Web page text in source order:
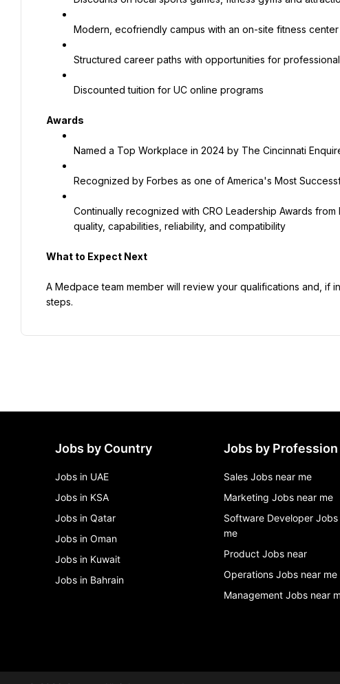
Modern, ecofriendly campus with an on-site fitness center
Structured career paths with opportunities for
Discounted tuition for UC online programs
Awards
Named a Top Workplace in 2024 by The Cincinnati
Recognized by Forbes as one of America's Most
Continually recognized with CRO Leadership Awards
quality, capabilities, reliability, and compatibility
What to Expect Next
A Medpace team member will review your qualifications and, if
steps.
Jobs by Country
Jobs in UAE
Jobs in KSA
Jobs in Qatar
Jobs in Oman
Jobs in Kuwait
Jobs in Bahrain
Jobs by Profession
Sales Jobs near me
Marketing Jobs near me
Software Developer Jobs
me
Product Jobs near
Operations Jobs near me
Management Jobs near